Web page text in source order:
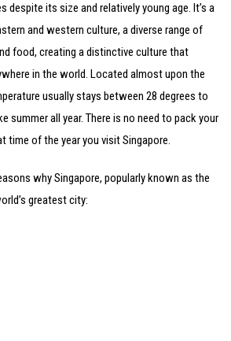
its size and relatively young age. It’s a
and western culture, a diverse range of
food, creating a distinctive culture that
in the world. Located almost upon the
usually stays between 28 degrees to
summer all year. There is no need to pack your
time of the year you visit Singapore.
why Singapore, popularly known as the
greatest city: